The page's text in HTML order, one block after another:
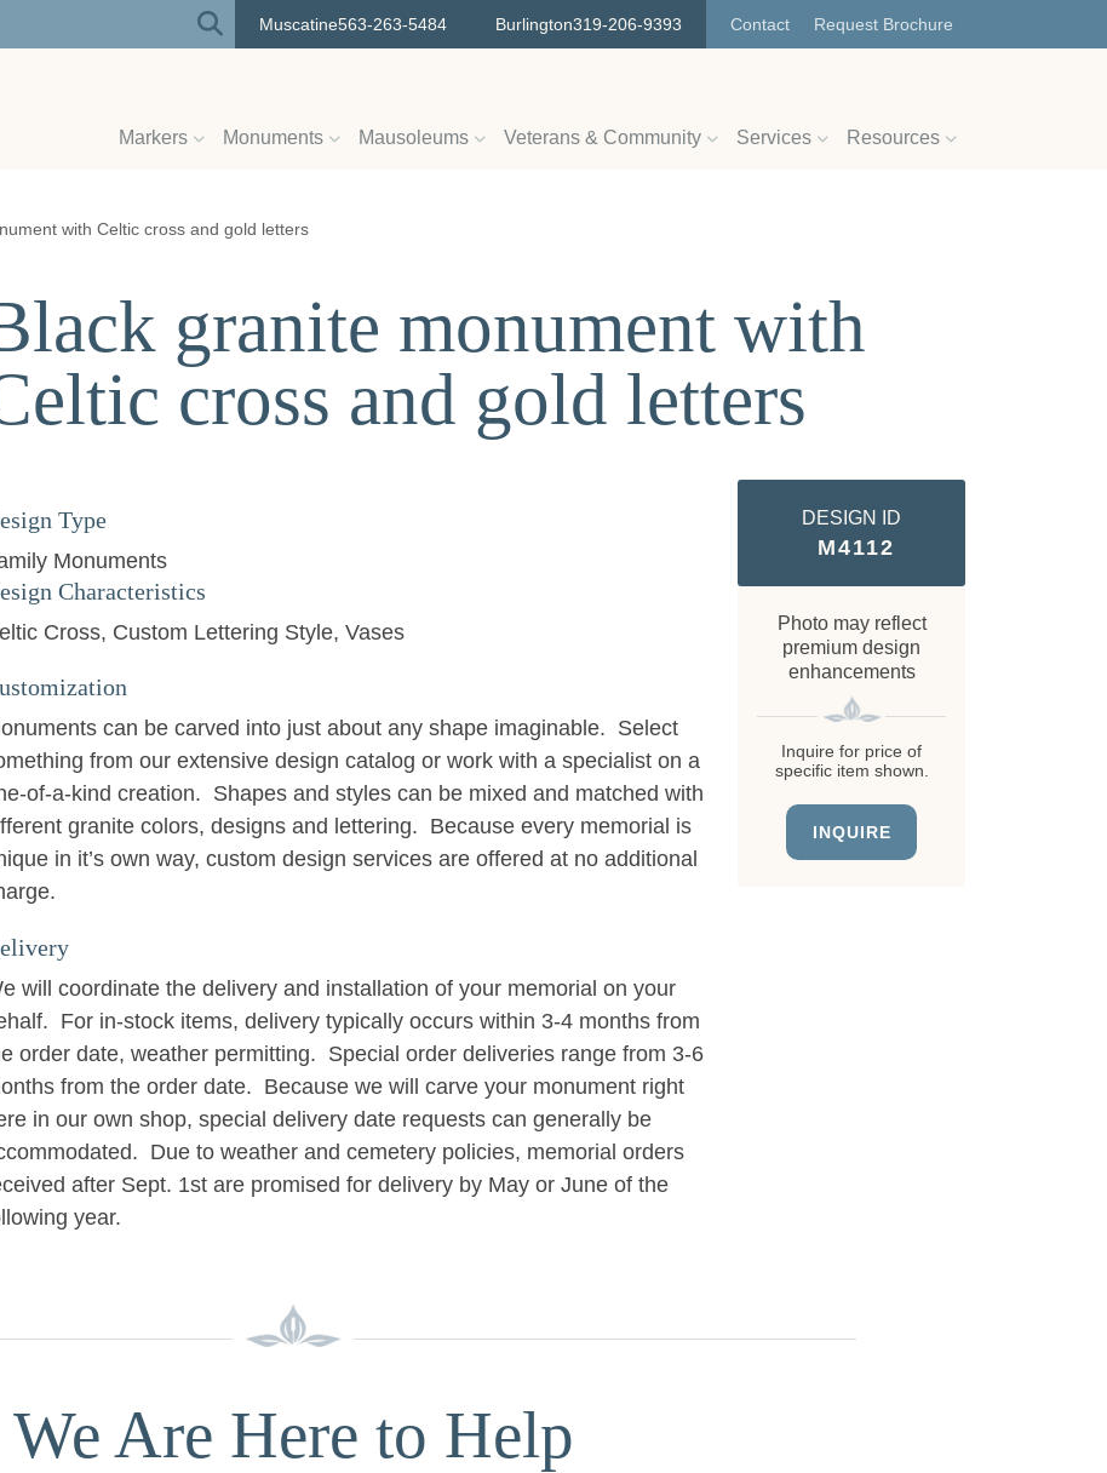
Muscatine563-263-5484 Burlington319-206-9393 Contact Request Brochure
Markers Monuments Mausoleums Veterans & Community Services Resources
with Celtic cross and gold letters
granite monument with
cross and gold letters
Type
Monuments
Characteristics
Cross Custom Lettering Style Vases
can be carved into just about any shape imaginable. Select
from our extensive design catalog or work with a specialist on a
of-a-kind creation. Shapes and styles can be mixed and matched with
granite colors, designs and lettering. Because every memorial is
in it’s own way, custom design services are offered at no additional
will coordinate the delivery and installation of your memorial on your
For in-stock items, delivery typically occurs within 3-4 months from
order date, weather permitting. Special order deliveries range from 3-6
from the order date. Because we will carve your monument right
in our own shop, special delivery date requests can generally be
Due to weather and cemetery policies, memorial orders
after Sept. 1st are promised for delivery by May or June of the
year.
DESIGN ID
M4112
Photo may reflect
premium design
enhancements
Inquire for price of
specific item shown.
INQUIRE
We Are Here to Help